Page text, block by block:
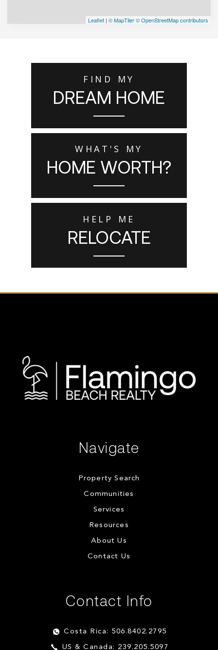
Leaflet | © MapTiler© OpenStreetMap contributors
FIND MY
DREAM HOME
WHAT'S MY
HOME WORTH?
HELP ME
RELOCATE
Navigate
Property Search
Communities
Services
Resources
About Us
Contact Us
Contact Info
Costa Rica: 506.8402.2795
US & Canada: 239.205.5097